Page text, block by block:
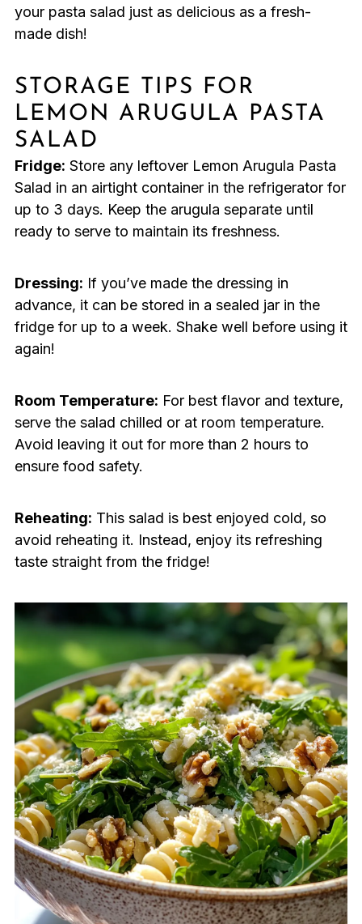
your pasta salad just as delicious as a fresh-
made dish!
STORAGE TIPS FOR
LEMON ARUGULA PASTA
SALAD
Fridge: Store any leftover Lemon Arugula Pasta
Salad in an airtight container in the refrigerator for
up to 3 days. Keep the arugula separate until
ready to serve to maintain its freshness.
Dressing: If you’ve made the dressing in
advance, it can be stored in a sealed jar in the
fridge for up to a week. Shake well before using it
again!
Room Temperature: For best flavor and texture,
serve the salad chilled or at room temperature.
Avoid leaving it out for more than 2 hours to
ensure food safety.
Reheating: This salad is best enjoyed cold, so
avoid reheating it. Instead, enjoy its refreshing
taste straight from the fridge!